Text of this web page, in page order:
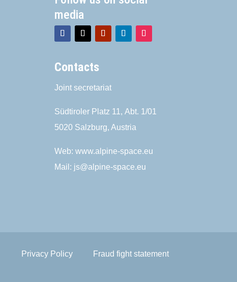
media
Contacts
Joint secretariat
Südtiroler Platz 11,Abt. 1/01
5020 Salzburg, Austria
Web:www.alpine-space.eu
Mail: js@alpine-space.eu
Privacy Policy Fraud fight statement